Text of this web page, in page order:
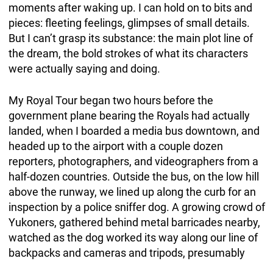
moments after waking up. I can hold on to bits and
pieces: fleeting feelings, glimpses of small details.
But I can’t grasp its substance: the main plot line of
the dream, the bold strokes of what its characters
were actually saying and doing.
My Royal Tour began two hours before the
government plane bearing the Royals had actually
landed, when I boarded a media bus downtown, and
headed up to the airport with a couple dozen
reporters, photographers, and videographers from a
half-dozen countries. Outside the bus, on the low hill
above the runway, we lined up along the curb for an
inspection by a police sniffer dog. A growing crowd of
Yukoners, gathered behind metal barricades nearby,
watched as the dog worked its way along our line of
backpacks and cameras and tripods, presumably